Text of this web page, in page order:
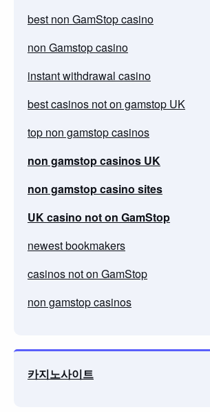
best non GamStop casino
non Gamstop casino
instant withdrawal casino
best casinos not on gamstop UK
top non gamstop casinos
non gamstop casinos UK
non gamstop casino sites
UK casino not on GamStop
newest bookmakers
casinos not on GamStop
non gamstop casinos
카지노사이트